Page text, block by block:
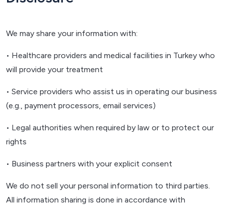
We may share your information with:
• Healthcare providers and medical facilities in Turkey who
will provide your treatment
• Service providers who assist us in operating our business
(e.g., payment processors, email services)
• Legal authorities when required by law or to protect our
rights
• Business partners with your explicit consent
We do not sell your personal information to third parties.
All information sharing is done in accordance with